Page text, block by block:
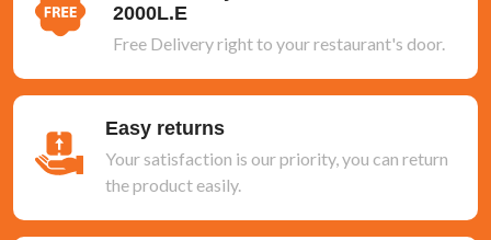
2000L.E
Free Delivery right to your restaurant's door.
Easy returns
Your satisfaction is our priority, you can return
the product easily.